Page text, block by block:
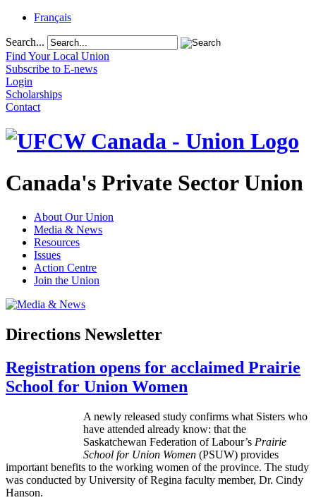
Français
Search...
Find Your Local Union
Subscribe to E-news
Login
Scholarships
Contact
Canada's Private Sector Union
About Our Union
Media & News
Resources
Issues
Action Centre
Join the Union
Directions Newsletter
Registration opens for acclaimed Prairie
School for Union Women
A newly released study confirms what Sisters who
have attended already know: that the
Saskatchewan Federation ofLabour’s Prairie
School for Union Women (PSUW) provides
important benefits to the working women of the province. The study
was conducted by University of Regina faculty member, Dr. Cindy
Hanson.